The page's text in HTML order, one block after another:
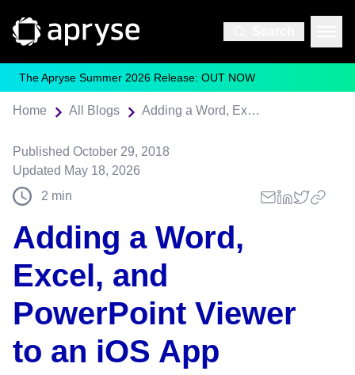
The Apryse Summer 2026 Release: OUT NOW
Home All Blogs Adding a Word, Excel, and PowerPoint Viewer to an iOS App
Published October 29, 2018
Updated May 18, 2026
2 min
Adding a Word,
Excel, and
PowerPoint Viewer
to an iOS App